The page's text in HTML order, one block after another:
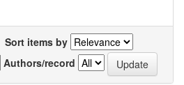
Sort items by
Authors/record